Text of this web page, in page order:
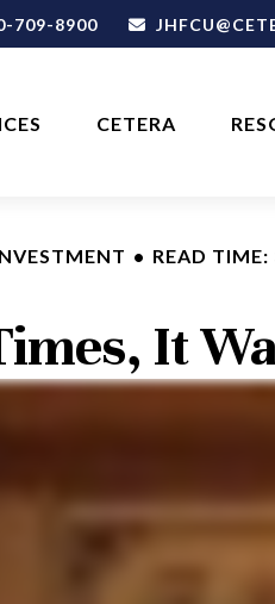
709-8900
CETERA
READ TIME:
It